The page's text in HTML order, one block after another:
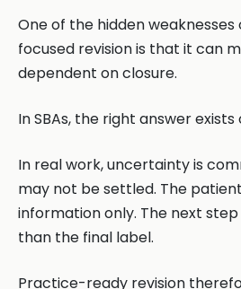
One of the hidden
focused revision is that it can
dependent on closure.
In SBAs, the right answer
In real work, uncertainty is
may not be settled. The
information only. The next
than the final label.
Practice-ready revision